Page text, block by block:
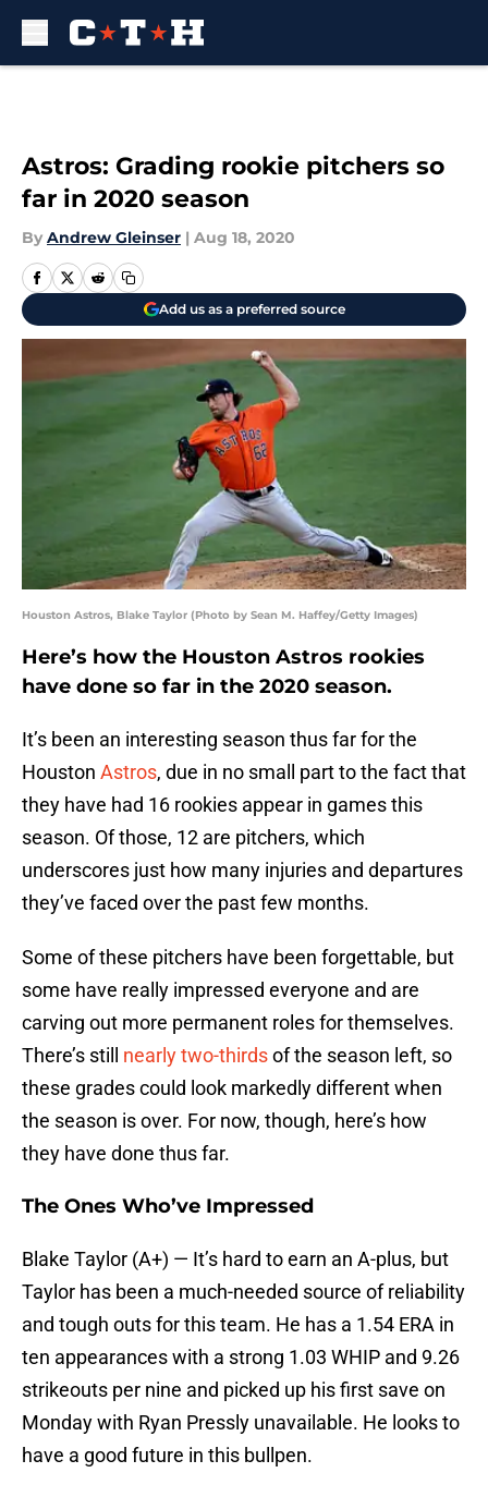
Astros: Grading rookie pitchers so
far in 2020 season
By Andrew Gleinser | Aug 18, 2020
Add us as a preferred source
Houston Astros, Blake Taylor (Photo by Sean M. Haffey/Getty Images)
Here’s how the Houston Astros rookies
have done so far in the 2020 season.
It’s been an interesting season thus far for the
Houston Astros, due in no small part to the fact that
they have had 16 rookies appear in games this
season. Of those, 12 are pitchers, which
underscores just how many injuries and departures
they’ve faced over the past few months.
Some of these pitchers have been forgettable, but
some have really impressed everyone and are
carving out more permanent roles for themselves.
There’s still nearly two-thirdsof the season left, so
these grades could look markedly different when
the season is over. For now, though, here’s how
they have done thus far.
The Ones Who’ve Impressed
Blake Taylor (A+) — It’s hard to earn an A-plus, but
Taylor has been a much-needed source of reliability
and tough outs for this team. He has a 1.54 ERA in
ten appearances with a strong 1.03 WHIP and 9.26
strikeouts per nine and picked up his first save on
Monday with Ryan Pressly unavailable. He looks to
have a good future in this bullpen.